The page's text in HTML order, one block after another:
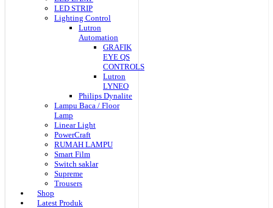
LED STRIP
Lighting Control
Lutron
Automation
GRAFIK
EYE QS
CONTROLS
Lutron
LYNEO
Philips Dynalite
Lampu Baca / Floor
Lamp
Linear Light
PowerCraft
RUMAH LAMPU
Smart Film
Switch saklar
Supreme
Trousers
Shop
Latest Produk